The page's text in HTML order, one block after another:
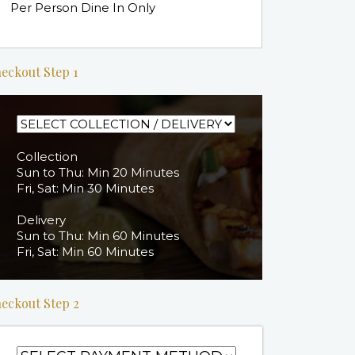
Per Person Dine In Only
Step 1
Collection
Sun to Thu: Min 20 Minutes
Fri, Sat: Min 30 Minutes
Delivery
Sun to Thu: Min 60 Minutes
Fri, Sat: Min 60 Minutes
Step 2